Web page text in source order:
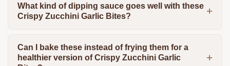
What kind of dipping sauce goes well with these
Crispy Zucchini Garlic Bites?
Can I bake these instead of frying them for a
healthier version of Crispy Zucchini Garlic